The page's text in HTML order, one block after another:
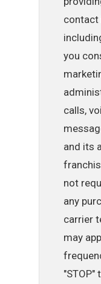
contact
you
calls,
and its
not
any
carrier
may